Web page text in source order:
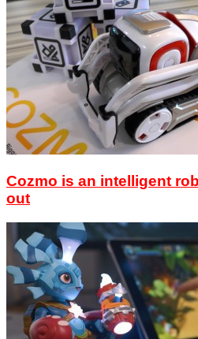
Cozmo is an intelligent
out